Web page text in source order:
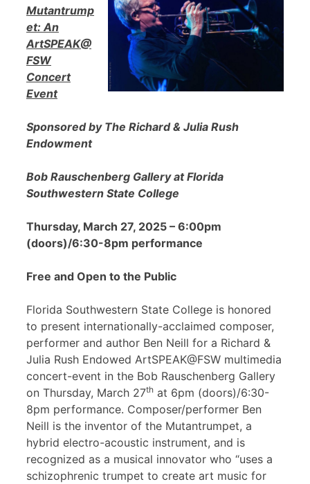
Mutantrump
et: An
ArtSPEAK@
FSW
Concert
Event
Sponsored by The Richard & Julia Rush
Endowment
Bob Rauschenberg Gallery at Florida
Southwestern State College
Thursday, March 27, 2025 – 6:00pm
(doors)/6:30-8pm performance
Free and Open to the Public
Florida Southwestern State College is honored
to present internationally-acclaimed composer,
performer and author Ben Neill for a Richard &
Julia Rush Endowed ArtSPEAK@FSW multimedia
concert-event in the Bob Rauschenberg Gallery
on Thursday, March 27th at 6pm (doors)/6:30-
8pm performance. Composer/performer Ben
Neill is the inventor of the Mutantrumpet, a
hybrid electro-acoustic instrument, and is
recognized as a musical innovator who “uses a
schizophrenic trumpet to create art music for